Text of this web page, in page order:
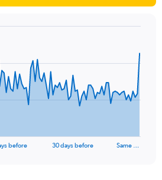
before 30 days before Same …